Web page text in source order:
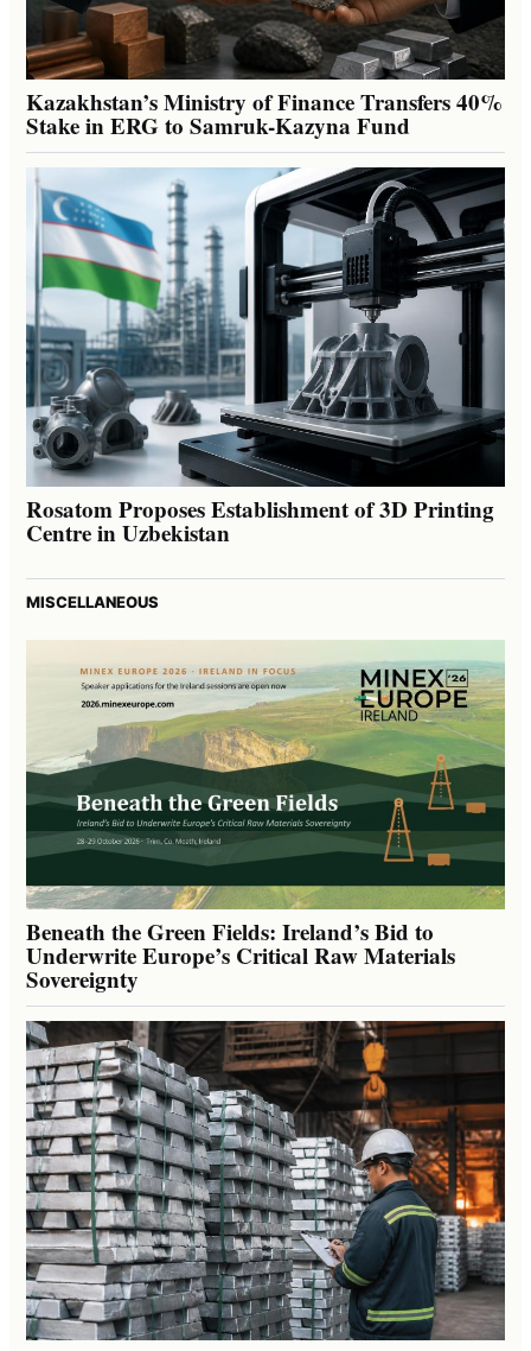
Kazakhstan’s Ministry of Finance Transfers 40%
Stake in ERG to Samruk-Kazyna Fund
Rosatom Proposes Establishment of 3D Printing
Centre in Uzbekistan
MISCELLANEOUS
Beneath the Green Fields: Ireland’s Bid to
Underwrite Europe’s Critical Raw Materials
Sovereignty